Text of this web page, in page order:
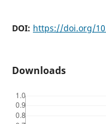
DOI: https://doi.org/
Downloads